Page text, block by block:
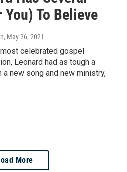
You) To Believe
, May 26, 2021
celebrated gospel
Leonard had as tough a
a new song and new ministry,
More